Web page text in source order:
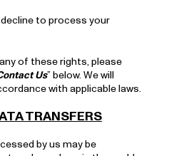
to process your
of these rights, please
Us” below. We will
with applicable laws.
TRANSFERS
by us may be